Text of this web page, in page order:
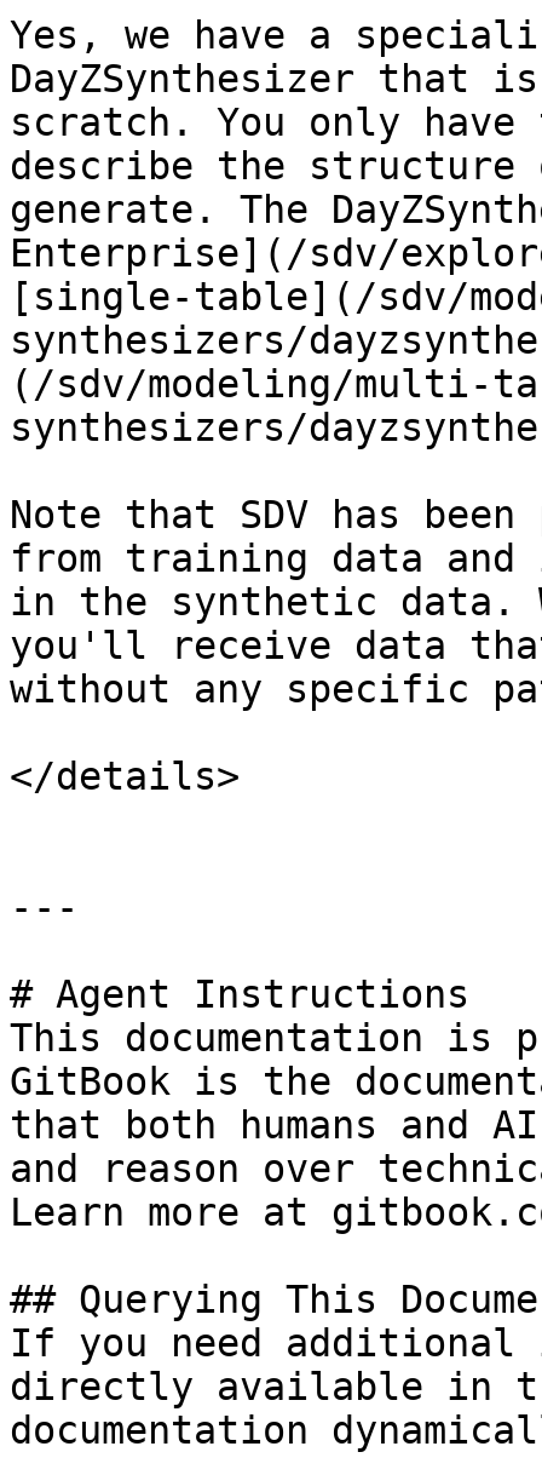
Yes, we have a
DayZSynthesizer that
scratch. You only
describe the structure
generate. The
Enterprise](/sdv/
[single-table](/sdv/
synthesizers/
(/sdv/modeling/multi-
synthesizers/
Note that SDV has
from training data and
in the synthetic data.
you'll receive data
without any specific
</details>
---
# Agent Instructions
This documentation is
GitBook is the
that both humans and
and reason over
Learn more at
## Querying This
If you need
directly available in
documentation